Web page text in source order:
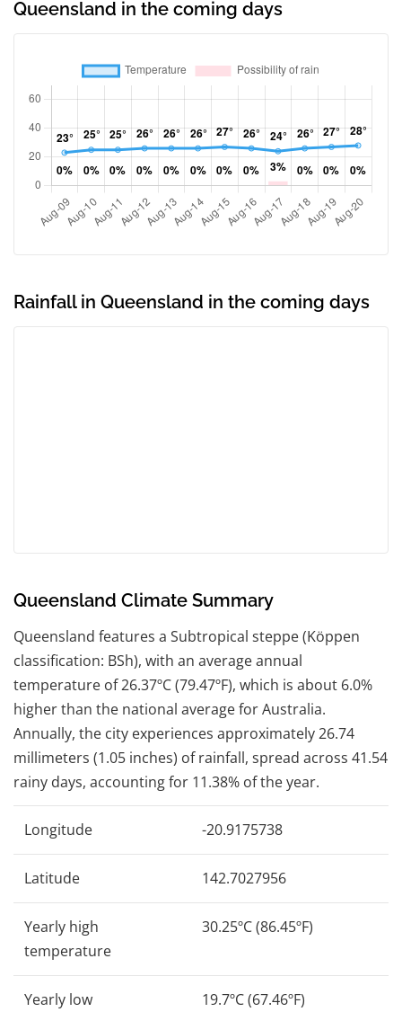
Queensland in the coming days
Rainfall in Queensland in the coming days
Queensland Climate Summary
Queensland features a Subtropical steppe (Köppen
classification: BSh), with an average annual
temperature of 26.37ºC (79.47ºF), which is about 6.0%
higher than the national average for Australia.
Annually, the city experiences approximately 26.74
millimeters (1.05 inches) of rainfall, spread across 41.54
rainy days, accounting for 11.38% of the year.
Longitude -20.9175738
Latitude 142.7027956
Yearly high
temperature
30.25ºC (86.45ºF)
Yearly low
19.7ºC (67.46ºF)